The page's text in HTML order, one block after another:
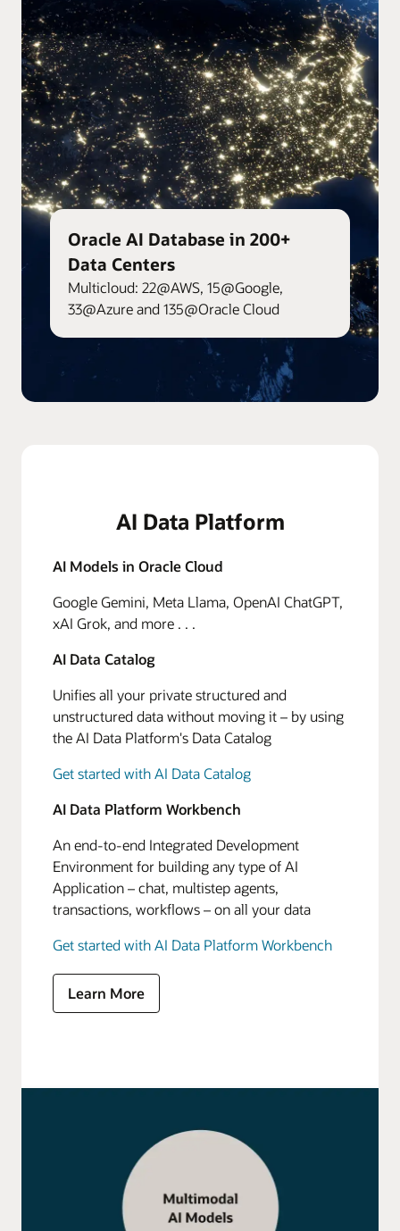
Oracle AI Database in 200+
Data Centers
Multicloud: 22@AWS, 15@Google,
33@Azure and 135@Oracle Cloud
AI Data Platform
AI Models in Oracle Cloud
Google Gemini, Meta Llama, OpenAI ChatGPT,
xAI Grok, and more . . .
AI Data Catalog
Unifies all your private structured and
unstructured data without moving it – by using
the AI Data Platform's Data Catalog
Get started with AI Data Catalog
AI Data Platform Workbench
An end-to-end Integrated Development
Environment for building any type of AI
Application – chat, multistep agents,
transactions, workflows – on all your data
Get started with AI Data Platform Workbench
Learn More